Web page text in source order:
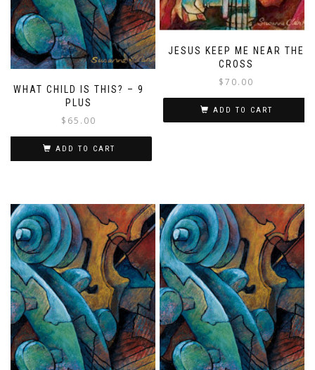
WHAT CHILD IS THIS? – 9
PLUS
$ 65.00
ADD TO CART
JESUS KEEP ME NEAR THE
CROSS
$70.00
ADD TO CART